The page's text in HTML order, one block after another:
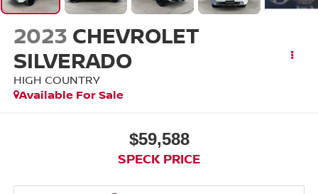
2023 CHEVROLET
SILVERADO
HIGH COUNTRY
Available For Sale
$59,588
SPECK PRICE